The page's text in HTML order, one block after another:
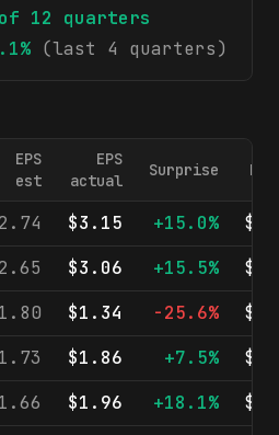
12 quarters
(last 4 quarters)
EPS
est
EPS
actual
Surprise
$3.15 +15.0%
$3.06 +15.5%
$1.34 -25.6%
$1.86 +7.5%
$1.96 +18.1%